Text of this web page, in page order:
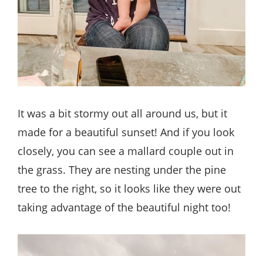
It was a bit stormy out all around us, but it
made for a beautiful sunset! And if you look
closely, you can see a mallard couple out in
the grass. They are nesting under the pine
tree to the right, so it looks like they were out
taking advantage of the beautiful night too!